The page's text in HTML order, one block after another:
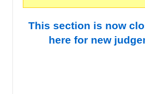
This section is now
here for new